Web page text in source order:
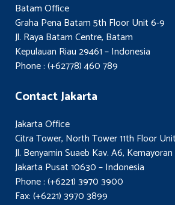
Batam Office
Graha Pena Batam 5th Floor Unit 6-9
Jl. Raya Batam Centre, Batam
Kepulauan Riau 29461 – Indonesia
Phone : (+62778) 460 789
Contact Jakarta
Jakarta Office
Citra Tower, North Tower 11th Floor
Jl. Benyamin Suaeb Kav. A6, Kemayoran
Jakarta Pusat 10630 – Indonesia
Phone : (+6221) 3970 3900
Fax: (+6221) 3970 3899